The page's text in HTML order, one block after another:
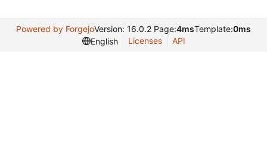
Powered by ForgejoVersion: 16.0.2 Page:4msTemplate:0ms
English
Licenses API